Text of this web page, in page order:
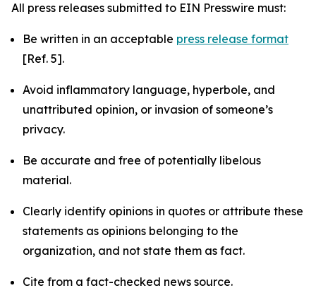
All press releases submitted to EIN Presswire must:
Be written in an acceptable press release format
[Ref. 5].
Avoid inflammatory language, hyperbole, and
unattributed opinion, or invasion of someone’s
privacy.
Be accurate and free of potentially libelous
material.
Clearly identify opinions in quotes or attribute these
statements as opinions belonging to the
organization, and not state them as fact.
Cite from a fact-checked news source.